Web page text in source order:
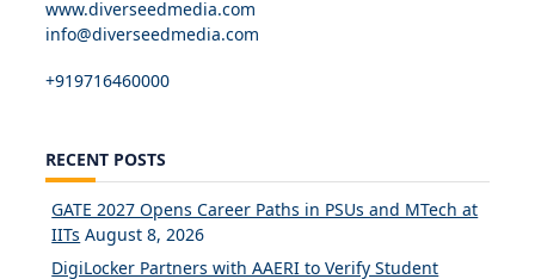
www.diverseedmedia.com
info@diverseedmedia.com
+919716460000
RECENT POSTS
GATE 2027 Opens Career Paths in PSUs and MTech at
IITs August 8, 2026
DigiLocker Partners with AAERI to Verify Student